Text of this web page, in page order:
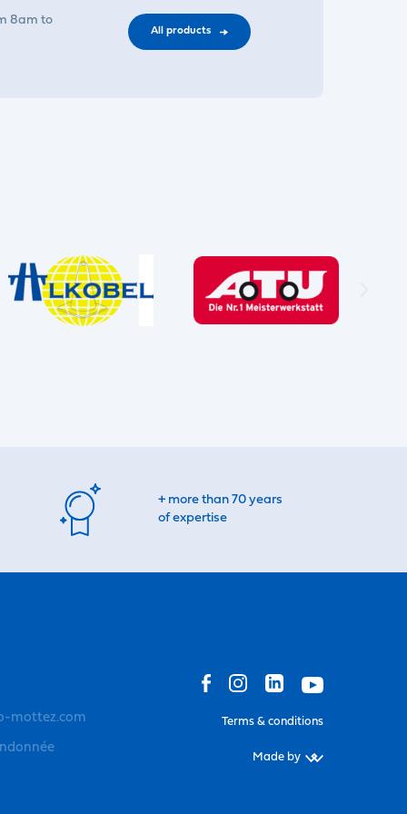
8am to
All products
+ more than 70 years
of expertise
mottez.com Terms & conditions
Made by